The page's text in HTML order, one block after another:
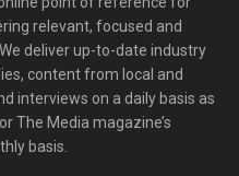
relevant, focused and
deliver up-to-date industry
content from local and
interviews on a daily basis as
The Media magazine’s
basis.